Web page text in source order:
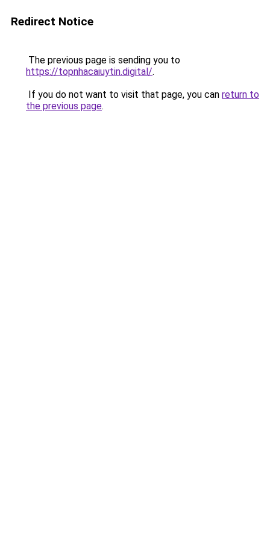
Redirect Notice
The previous page is sending you to
https://topnhacaiuytin.digital/.
If you do not want to visit that page, you can return to
the previous page.